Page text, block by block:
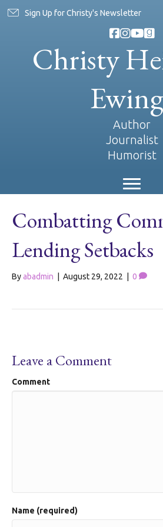
Sign Up for Christy's Newsletter
Christy
Ewing
Author
Journalist
Humorist
Combatting
Lending Setbacks
Byabadmin August 29, 2022 0
Leave a Comment
Comment
Name (required)